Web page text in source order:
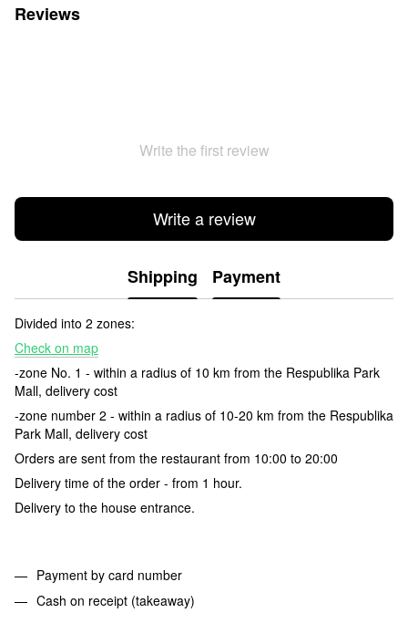
Reviews
Write the first review
Write a review
Shipping Payment
Divided into 2 zones:
Check on map
-zone No. 1 - within a radius of 10 km from the Respublika Park
Mall, delivery cost
-zone number 2 - within a radius of 10-20 km from the Respublika
Park Mall, delivery cost
Orders are sent from the restaurant from 10:00 to 20:00
Delivery time of the order - from 1 hour.
Delivery to the house entrance.
Payment by card number
Cash on receipt (takeaway)